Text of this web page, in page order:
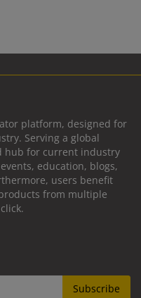
platform, designed for
Serving a global
hub for current industry
education, blogs,
users benefit
from multiple
Subscribe